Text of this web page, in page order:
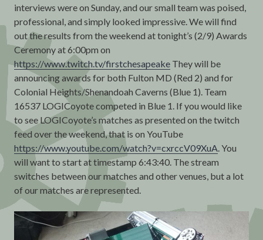
interviews were on Sunday, and our small team was poised,
professional, and simply looked impressive. We will find
out the results from the weekend at tonight’s (2/9) Awards
Ceremony at 6:00pm on
https://www.twitch.tv/firstchesapeake They will be
announcing awards for both Fulton MD (Red 2) and for
Colonial Heights/Shenandoah Caverns (Blue 1). Team
16537 LOGICoyote competed in Blue 1. If you would like
to see LOGICoyote’s matches as presented on the twitch
feed over the weekend, that is on YouTube
https://www.youtube.com/watch?v=cxrccV09XuA. You
will want to start at timestamp 6:43:40. The stream
switches between our matches and other venues, but a lot
of our matches are represented.